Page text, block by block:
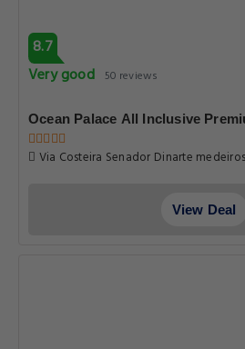
8.7
Very good
50 reviews
Ocean Palace All Inclusive
Via Costeira Senador Dinarte
View Deal